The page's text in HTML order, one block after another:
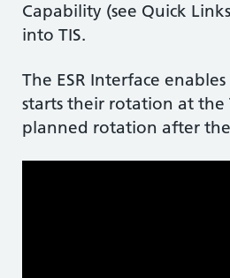
Capability (see Quick
into TIS.
The ESR Interface
starts their rotation at the
planned rotation after